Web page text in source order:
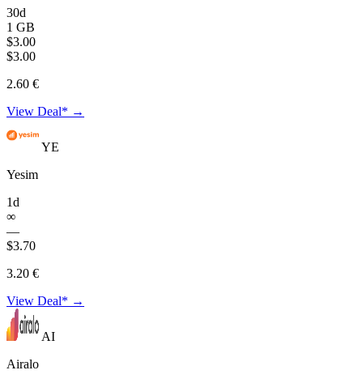
30d
1 GB
$3.00
$3.00
2.60 €
View Deal* →
YE
Yesim
1d
∞
—
$3.70
3.20 €
View Deal* →
AI
Airalo